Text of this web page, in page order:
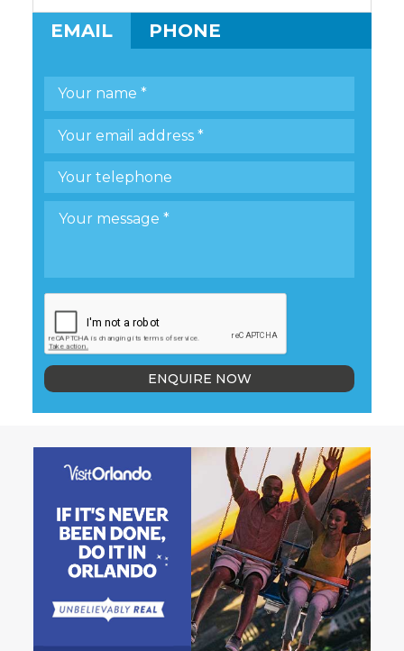
EMAIL PHONE
ENQUIRE NOW